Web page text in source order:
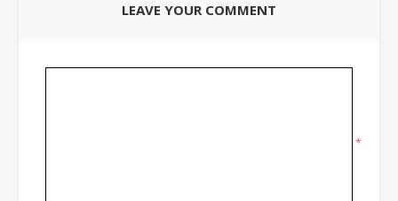
LEAVE YOUR COMMENT
*